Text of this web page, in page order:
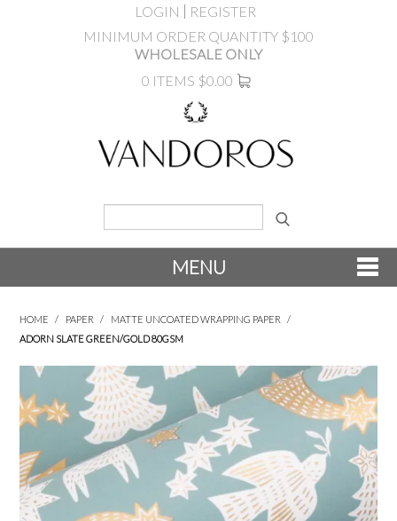
LOGIN
REGISTER
MINIMUM ORDER QUANTITY $100
WHOLESALE ONLY
0 ITEMS $0.00
MENU
PRODUCTS
SALE
INSPIRATION
HOME / PAPER / MATTE UNCOATED WRAPPING PAPER
/
ADORN SLATE GREEN/GOLD 80GSM